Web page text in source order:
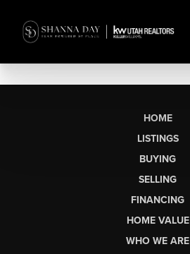
HOME
LISTINGS
BUYING
SELLING
FINANCING
HOME VALUE
WHO WE ARE